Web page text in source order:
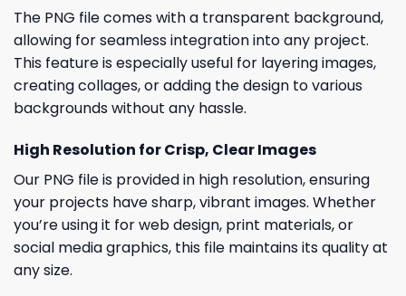
The PNG file comes with a transparent background,
allowing for seamless integration into any project.
This feature is especially useful for layering images,
creating collages, or adding the design to various
backgrounds without any hassle.
High Resolution for Crisp, Clear Images
Our PNG file is provided in high resolution, ensuring
your projects have sharp, vibrant images. Whether
you’re using it for web design, print materials, or
social media graphics, this file maintains its quality at
any size.